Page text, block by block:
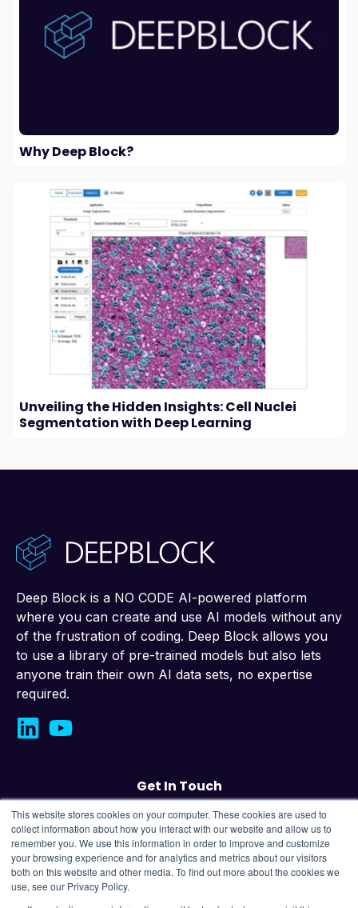
This website stores cookies on your computer. These cookies are used to
collect information about how you interact with our website and allow us to
remember you. We use this information in order to improve and customize
your browsing experience and for analytics and metrics about our visitors
both on this website and other media. To find out more about the cookies we
use, see our Privacy Policy.
Why Deep Block?
Unveiling the Hidden Insights: Cell Nuclei
Segmentation with Deep Learning
Deep Block is a NO CODE AI-powered platform
where you can create and use AI models without any
of the frustration of coding. Deep Block allows you
to use a library of pre-trained models but also lets
anyone train their own AI data sets, no expertise
required.
Get In Touch
Contact us
43, Changeop-ro, Seongnam City, Republic
of Korea, 13449